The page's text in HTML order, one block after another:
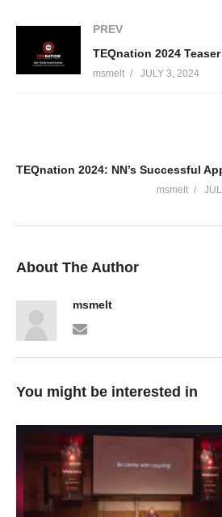
PREV
TEQnation 2024 Teaser
msmelt JULY 3, 2024
msmelt
About The Author
msmelt
You might be interested in